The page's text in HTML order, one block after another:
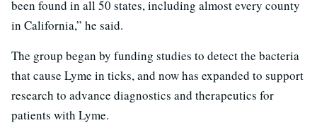
been found in all 50 states, including almost every county
in California,” he said.
The group began by funding studies to detect the bacteria
that cause Lyme in ticks, and now has expanded to support
research to advance diagnostics and therapeutics for
patients with Lyme.